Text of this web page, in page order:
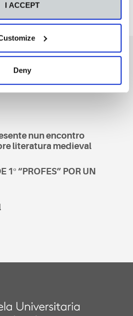
I ACCEPT
Deny
podría interesar
nun encontro
literatura medieval
1º “PROFES” POR UN